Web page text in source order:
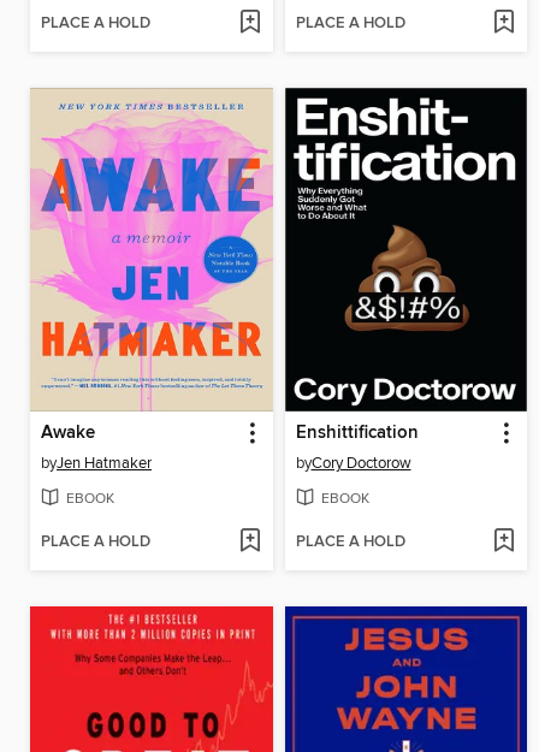
PLACE A HOLD PLACE A HOLD
Awake
byJen Hatmaker
EBOOK
PLACE A HOLD
Enshittification
byCory Doctorow
EBOOK
PLACE A HOLD